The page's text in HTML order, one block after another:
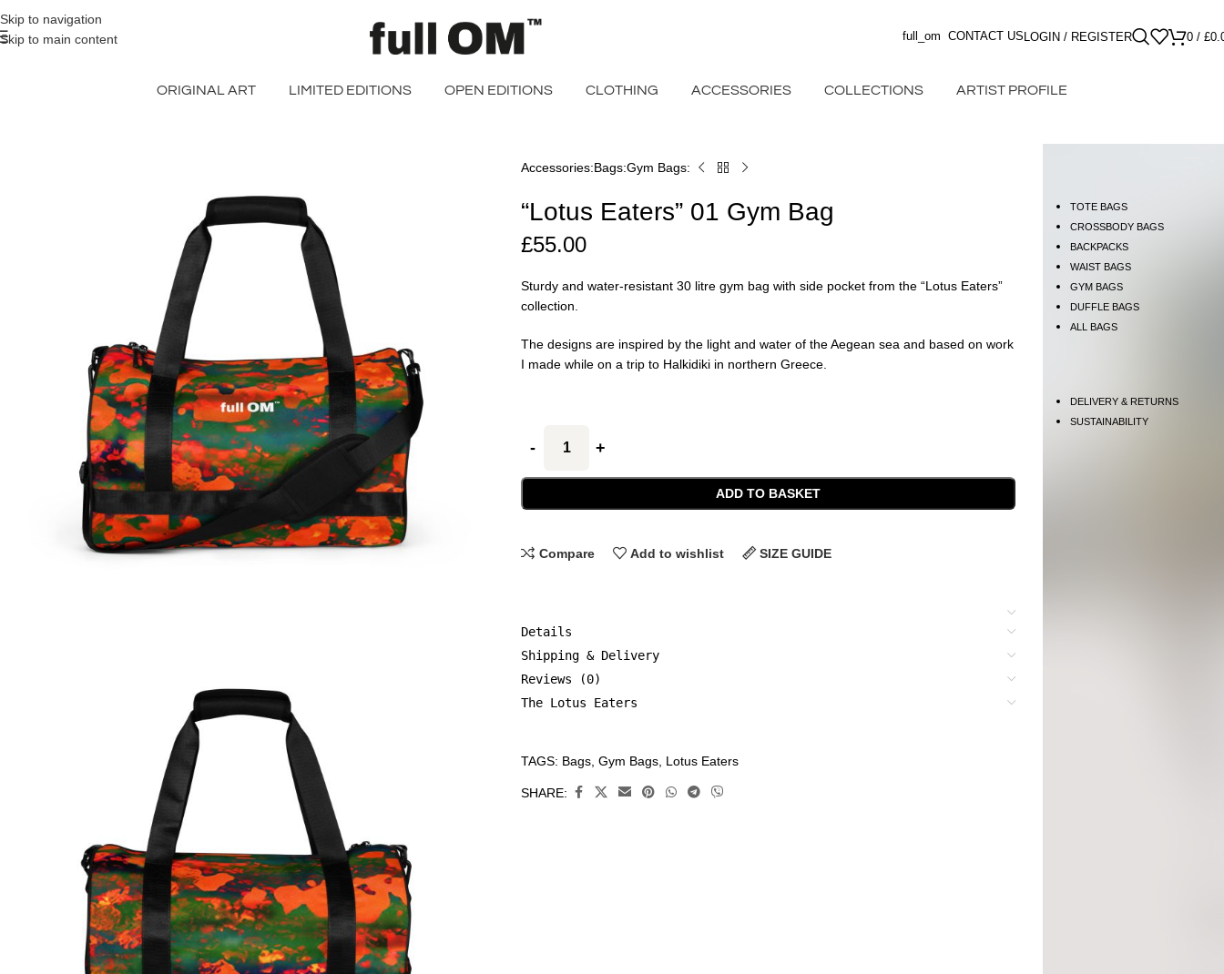
Skip to navigation
Skip to main content
full_om CONTACT USLOGIN / REGISTER 0 / £
ORIGINAL ART LIMITED EDITIONS OPEN EDITIONS CLOTHING ACCESSORIES COLLECTIONS ARTIST PROFILE
Home
Accessories Bags Gym Bags
“Lotus
01
Gym
Bag
“Lotus Eaters” 01 Gym Bag
£55.00
Sturdy and water-resistant 30 litre gym bag with side pocket from the “Lotus Eaters”
collection.
The designs are inspired by the light and water of the Aegean sea and based on work
I made while on a trip to Halkidiki in northern Greece.
ADD TO BASKET
Compare Add to wishlist SIZE GUIDE
Details
Shipping & Delivery
Reviews (0)
The Lotus Eaters
CATEGORIES:
Accessories
TAGS: Bags Gym Bags Lotus Eaters
SHARE:
TOTE BAGS
CROSSBODY BAGS
BACKPACKS
WAIST BAGS
GYM BAGS
DUFFLE BAGS
ALL BAGS
DELIVERY & RETURNS
SUSTAINABILITY